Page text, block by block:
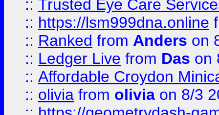
:: Trusted Eye Care
:: https://lsm999dna.online
:: Ranked from Anders on
:: Ledger Live from Das on
:: Affordable Croydon
:: olivia from olivia on 8/3